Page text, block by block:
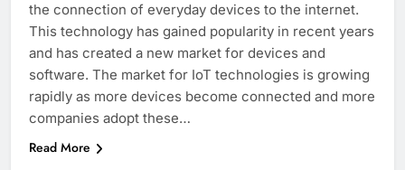
the connection of everyday devices to the internet.
This technology has gained popularity in recent years
and has created a new market for devices and
software. The market for IoT technologies is growing
rapidly as more devices become connected and more
companies adopt these…
Read More